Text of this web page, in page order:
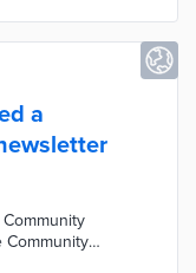
a
Community